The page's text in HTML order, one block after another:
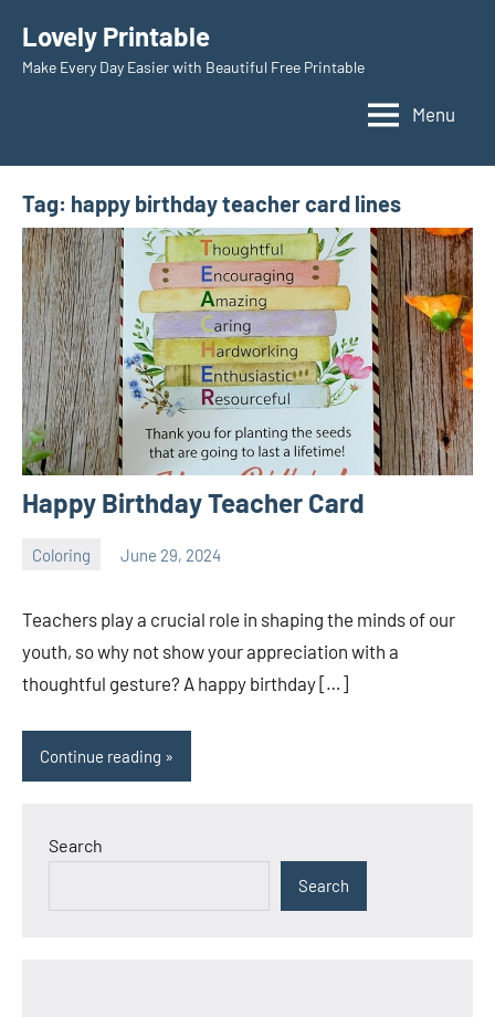
content
Lovely Printable
Make Every Day Easier with Beautiful Free Printable
Menu
Tag: happy birthday teacher card lines
Happy Birthday Teacher Card
Coloring June 29, 2024
Teachers play a crucial role in shaping the minds of our
youth, so why not show your appreciation with a
thoughtful gesture? A happy birthday […]
Continue reading
Search
Search